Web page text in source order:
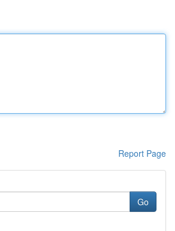
Report Page
Go